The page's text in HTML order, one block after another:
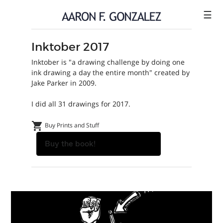
☰
ILLUSTRATION
COMICS
SHOP
CONTACT
Inktober 2017
Inktober is "a drawing challenge by doing one
ink drawing a day the entire month" created by
Jake Parker in 2009.
I did all 31 drawings for 2017.
shopping_cart Buy Prints and Stuff
Buy the book!